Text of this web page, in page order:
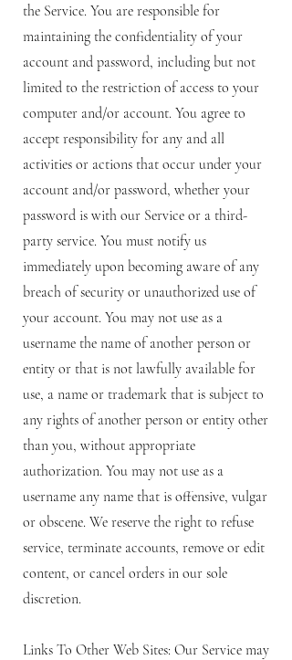
the Service. You are responsible for
maintaining the confidentiality of your
account and password, including but not
limited to the restriction of access to your
computer and/or account. You agree to
accept responsibility for any and all
activities or actions that occur under your
account and/or password, whether your
password is with our Service or a third-
party service. You must notify us
immediately upon becoming aware of any
breach of security or unauthorized use of
your account. You may not use as a
username the name of another person or
entity or that is not lawfully available for
use, a name or trademark that is subject to
any rights of another person or entity other
than you, without appropriate
authorization. You may not use as a
username any name that is offensive, vulgar
or obscene. We reserve the right to refuse
service, terminate accounts, remove or edit
content, or cancel orders in our sole
discretion.
Links To Other Web Sites: Our Service may